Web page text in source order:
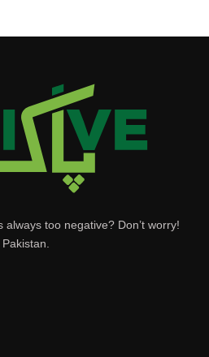
always too negative? Don’t worry!